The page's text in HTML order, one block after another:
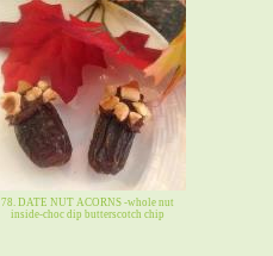
78. DATE NUT ACORNS -whole nut
inside-choc dip butterscotch chip